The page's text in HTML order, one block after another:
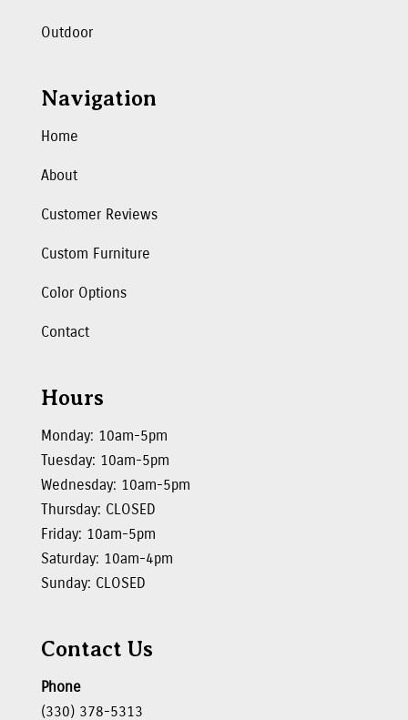
Outdoor
Navigation
Home
About
Customer Reviews
Custom Furniture
Color Options
Contact
Hours
Monday: 10am-5pm
Tuesday: 10am-5pm
Wednesday: 10am-5pm
Thursday: CLOSED
Friday: 10am-5pm
Saturday: 10am-4pm
Sunday: CLOSED
Contact Us
Phone
(330) 378-5313